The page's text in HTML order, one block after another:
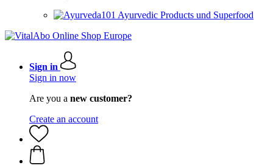
Ayurvedic Products und Superfood
Sign in
Sign in now
Are you a new customer?
Create an account